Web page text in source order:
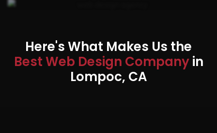
Here's What Makes Us the
Best Web Design Companyin
Lompoc, CA